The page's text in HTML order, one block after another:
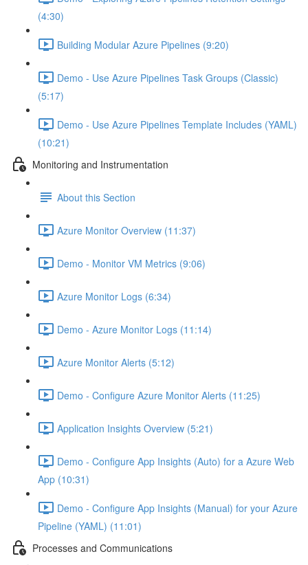
(4:30)
Building Modular Azure Pipelines (9:20)
Demo - Use Azure Pipelines Task Groups (Classic)
(5:17)
Demo - Use Azure Pipelines Template Includes (YAML)
(10:21)
Monitoring and Instrumentation
About this Section
Azure Monitor Overview (11:37)
Demo - Monitor VM Metrics (9:06)
Azure Monitor Logs (6:34)
Demo - Azure Monitor Logs (11:14)
Azure Monitor Alerts (5:12)
Demo - Configure Azure Monitor Alerts (11:25)
Application Insights Overview (5:21)
Demo - Configure App Insights (Auto) for a Azure Web
App (10:31)
Demo - Configure App Insights (Manual) for your Azure
Pipeline (YAML) (11:01)
Processes and Communications